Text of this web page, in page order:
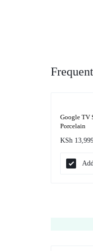
Google TV
Porcelain
KSh